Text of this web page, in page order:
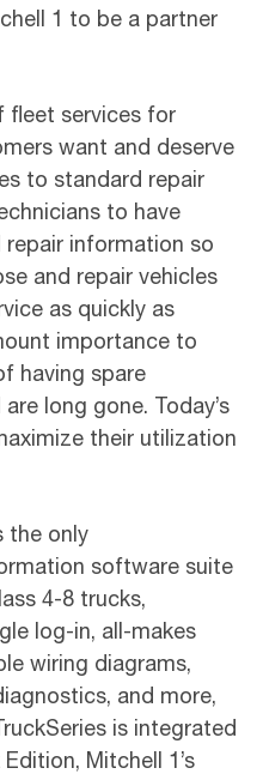
1 to be a partner
fleet services for
want and deserve
to standard repair
to have
information so
and repair vehicles
as quickly as
importance to
having spare
long gone. Today’s
their utilization
the only
software suite
4-8 trucks,
log-in, all-makes
wiring diagrams,
and more,
is integrated
Mitchell 1’s